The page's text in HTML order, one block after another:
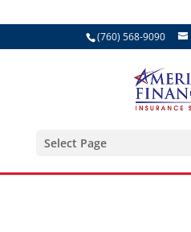
(760) 568-9090
Select Page